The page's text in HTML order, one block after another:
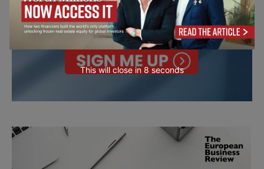
This will close in7seconds